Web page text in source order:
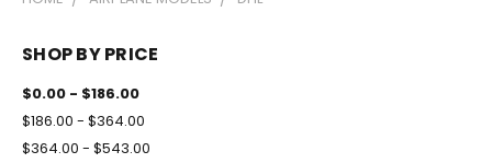
SHOP BY PRICE
$0.00 - $186.00
$186.00 - $364.00
$364.00 - $543.00